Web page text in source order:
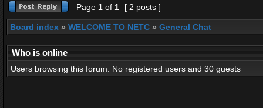
Page 1 of 1 [ 2 posts ]
Board index » WELCOME TO NETC » General Chat
Who is online
Users browsing this forum: No registered users and 30 guests